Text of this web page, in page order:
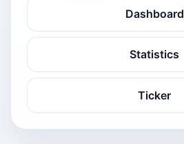
Dashboard
Statistics
Ticker